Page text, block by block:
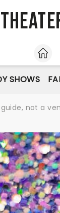
HOME
SHOWS
not a